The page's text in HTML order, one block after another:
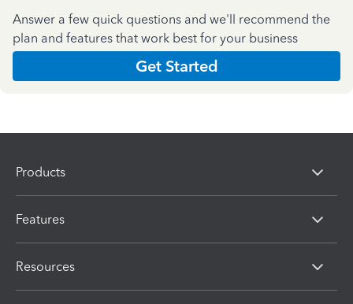
Answer a few quick questions and we'll recommend the
plan and features that work best for your business
Get Started
Products
Features
Resources